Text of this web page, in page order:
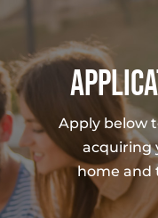
Apply below
acquiring
home and